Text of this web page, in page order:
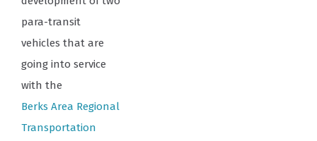
para-transit
vehicles that are
going into service
with the
Berks Area Regional
Transportation